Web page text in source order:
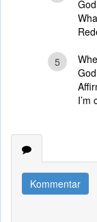
5
I’m
Kommentar